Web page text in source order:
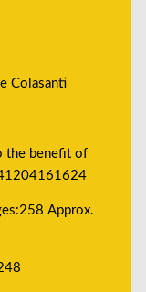
Colasanti
the benefit of
Approx.